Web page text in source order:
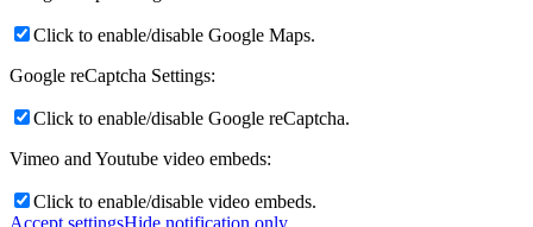
Click to enable/disable Google Maps.
Google reCaptcha Settings:
Click to enable/disable Google reCaptcha.
Vimeo and Youtube video embeds:
Click to enable/disable video embeds.
Accept settingsHide notification only